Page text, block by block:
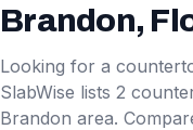
Brandon,
Looking for a
SlabWise lists 2
Brandon area.